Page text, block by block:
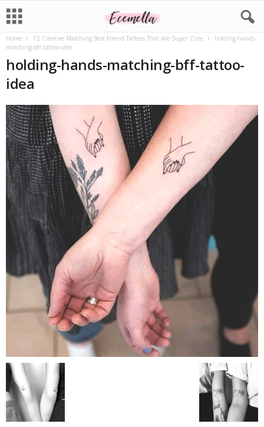
Home 72 Creative Matching Best Friend Tattoos That Are Super Cute
holding-hands-
matching-bff-tattoo-idea
holding-hands-matching-bff-tattoo-
idea